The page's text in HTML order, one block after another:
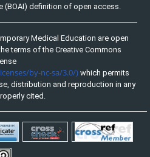
(BOAI) definition of open access.
Medical Education are open
terms of the Creative Commons
by-nc-sa/3.0/) which permits
distribution and reproduction in any
cited.